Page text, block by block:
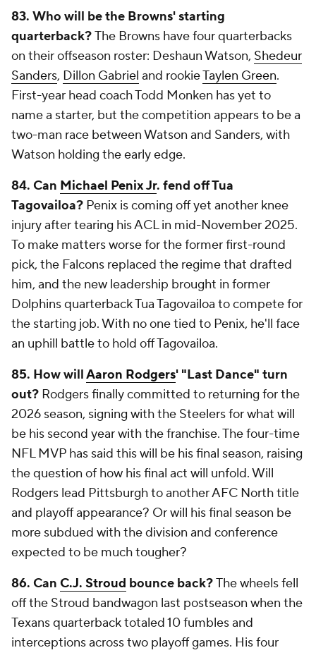
83. Who will be the Browns' starting
quarterback?The Browns have four quarterbacks
on their offseason roster: Deshaun Watson, Shedeur
Sanders, Dillon Gabriel and rookieTaylen Green.
First-year head coach Todd Monken has yet to
name a starter, but the competition appears to be a
two-man race between Watson and Sanders, with
Watson holding the early edge.
84. Can Michael Penix Jr. fend off Tua
Tagovailoa? Penix is coming off yet another knee
injury after tearing his ACL in mid-November 2025.
To make matters worse for the former first-round
pick, the Falcons replaced the regime that drafted
him, and the new leadership brought in former
Dolphins quarterback Tua Tagovailoa to compete for
the starting job. With no one tied to Penix, he'll face
an uphill battle to hold off Tagovailoa.
85. How willAaron Rodgers' "Last Dance" turn
out? Rodgers finally committed to returning for the
2026 season, signing with the Steelers for what will
be his second year with the franchise. The four-time
NFL MVP has said this will be his final season, raising
the question of how his final act will unfold. Will
Rodgers lead Pittsburgh to another AFC North title
and playoff appearance? Or will his final season be
more subdued with the division and conference
expected to be much tougher?
86. Can C.J. Stroud bounce back?The wheels fell
off the Stroud bandwagon last postseason when the
Texans quarterback totaled 10 fumbles and
interceptions across two playoff games. His four